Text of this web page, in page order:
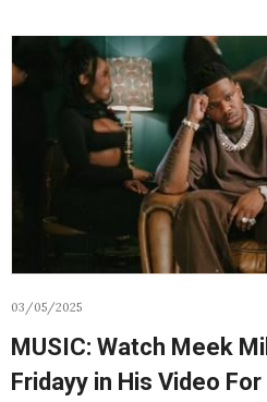
03/05/2025
MUSIC: Watch Meek
Fridayy in His Video For